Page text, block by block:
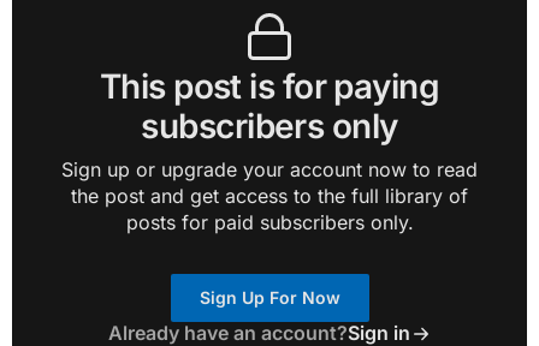
This post is for paying
subscribers only
Sign up or upgrade your account now to read
the post and get access to the full library of
posts for paid subscribers only.
Sign Up For Now
Already have an account?Sign in